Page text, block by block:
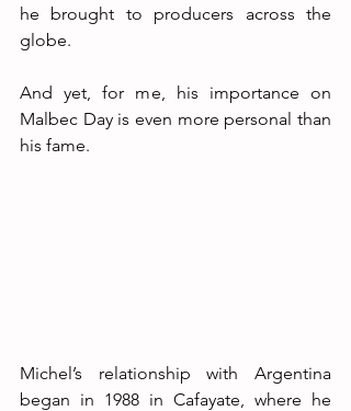
he brought to producers across the
globe.
And yet, for me, his importance on
Malbec Day is even more personal than
his fame.
Michel’s relationship with Argentina
began in 1988 in Cafayate, where he